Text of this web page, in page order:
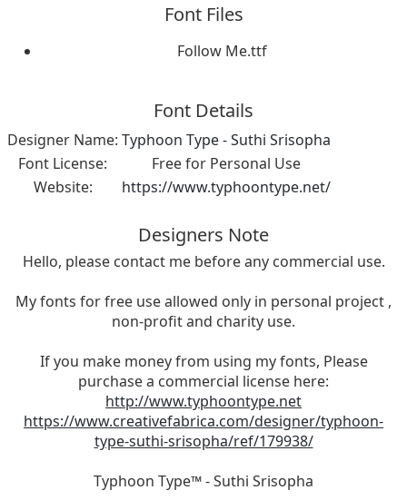
Font Files
Follow Me.ttf
Font Details
Designer Name: Typhoon Type - Suthi Srisopha
Font License:
Free for Personal Use
Website:
https://www.typhoontype.net/
Designers Note
Hello, please contact me before any commercial use.
My fonts for free use allowed only in personal project ,
non-profit and charity use.
If you make money from using my fonts, Please
purchase a commercial license here:
http://www.typhoontype.net
https://www.creativefabrica.com/designer/typhoon-
type-suthi-srisopha/ref/179938/
Typhoon Type™ - Suthi Srisopha